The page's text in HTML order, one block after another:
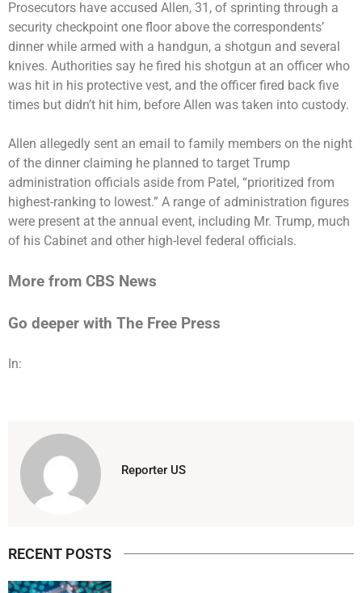
Prosecutors have accused Allen, 31, of sprinting through a
security checkpoint one floor above the correspondents’
dinner while armed with a handgun, a shotgun and several
knives. Authorities say he fired his shotgun at an officer who
was hit in his protective vest, and the officer fired back five
times but didn’t hit him, before Allen was taken into custody.
Allen allegedly sent an email to family members on the night
of the dinner claiming he planned to target Trump
administration officials aside from Patel, “prioritized from
highest-ranking to lowest.” A range of administration figures
were present at the annual event, including Mr. Trump, much
of his Cabinet and other high-level federal officials.
More from CBS News
Go deeper with The Free Press
In:
Reporter US
RECENT POSTS